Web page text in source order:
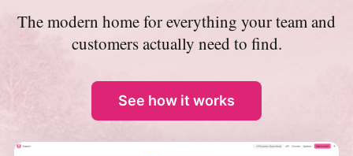
The modern home for everything your team and
customers actually need to find.
See how it works